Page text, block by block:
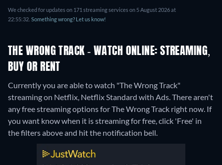
We checked for updates on 171 streaming services on 5 August 2026 at
22:55:32. Something wrong? Let us know!
THE WRONG TRACK - WATCH ONLINE: STREAMING,
BUY OR RENT
Currently you are able to watch "The Wrong Track"
streaming on Netflix, Netflix Standard with Ads.There aren't
any free streaming options for The Wrong Track right now. If
you want know when it is streaming for free, click 'Free' in
the filters above and hit the notification bell.